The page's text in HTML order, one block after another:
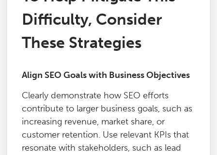
Difficulty, Consider
These Strategies
Align SEO Goals with Business Objectives
Clearly demonstrate how SEO efforts
contribute to larger business goals, such as
increasing revenue, market share, or
customer retention. Use relevant KPIs that
resonate with stakeholders, such as lead